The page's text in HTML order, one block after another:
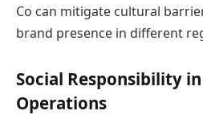
Co can mitigate cultural
brand presence in different
Social Responsibility
Operations